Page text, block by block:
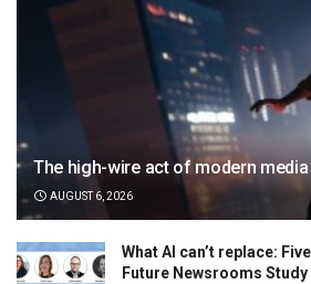
The high-wire act of modern
AUGUST 6, 2026
What AI can’t replace:
Future Newsrooms Study